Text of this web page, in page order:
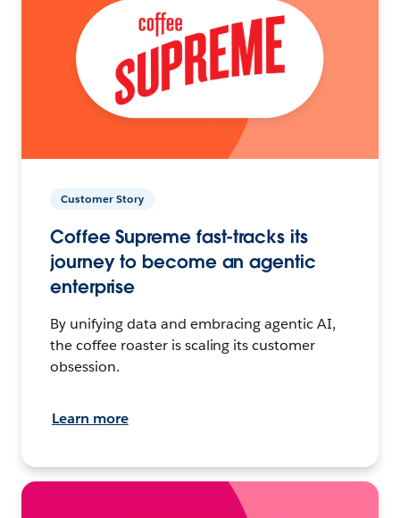
Customer Story
Coffee Supreme fast-tracks its
journey to become an agentic
enterprise
By unifying data and embracing agentic AI,
the coffee roaster is scaling its customer
obsession.
Learn more